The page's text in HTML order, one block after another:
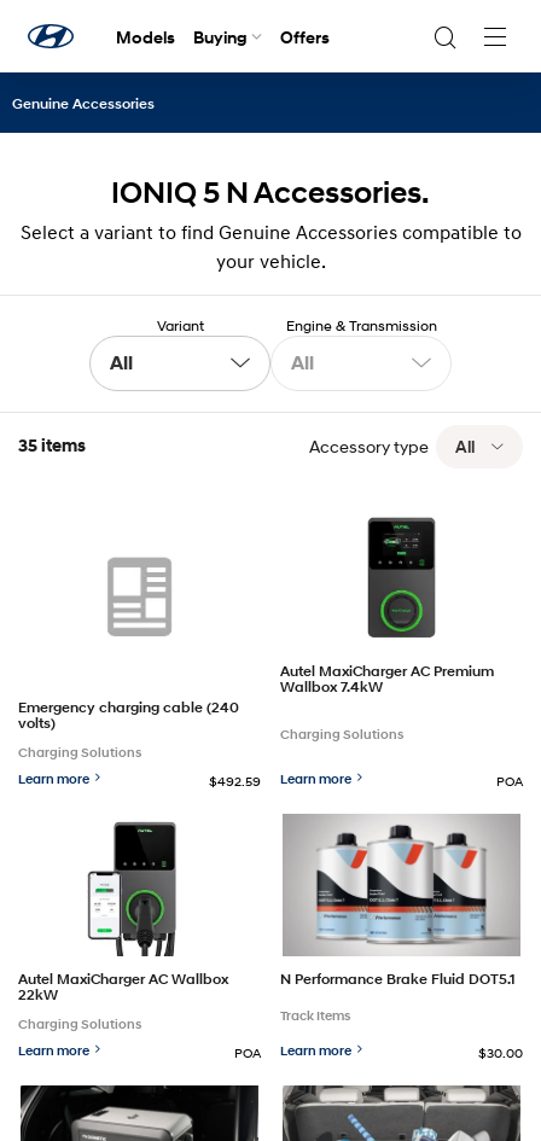
Models Buying Offers
Genuine Accessories
IONIQ 5 N Accessories.
Select a variant to find Genuine Accessories compatible to
your vehicle.
Variant
All
Engine & Transmission
All
35 items Accessory type All
Emergency charging cable (240
volts)
Charging Solutions
Learn more
$492.59
Autel MaxiCharger AC Premium
Wallbox 7.4kW
Charging Solutions
Learn more POA
Autel MaxiCharger AC Wallbox
22kW
Charging Solutions
Learn more
POA
N Performance Brake Fluid DOT5.1
Track Items
Learn more $30.00